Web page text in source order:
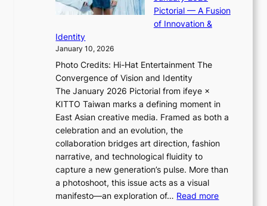
n
g
g
h
t
S
o
u
l
”
C
a
p
t
u
i
L
s
o
&
H
a
u
m
I
l
l
Pictorial — A Fusion
of Innovation &
Identity
January 10, 2026
Photo Credits: Hi-Hat Entertainment The
Convergence of Vision and Identity
The January 2026 Pictorial from ifeye ×
KITTO Taiwan marks a defining moment in
East Asian creative media. Framed as both a
celebration and an evolution, the
collaboration bridges art direction, fashion
narrative, and technological fluidity to
capture a new generation’s pulse. More than
a photoshoot, this issue acts as a visual
manifesto—an exploration of… Read more: